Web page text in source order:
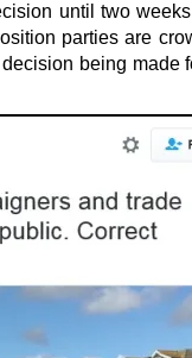
until two
parties are
being made